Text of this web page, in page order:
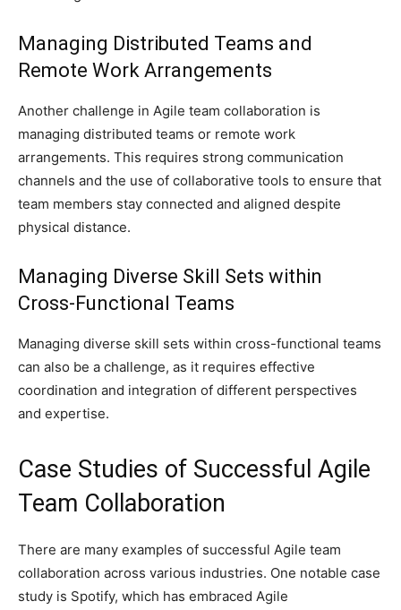
Managing Distributed Teams and
Remote Work Arrangements
Another challenge in Agile team collaboration is
managing distributed teams or remote work
arrangements. This requires strong communication
channels and the use of collaborative tools to ensure that
team members stay connected and aligned despite
physical distance.
Managing Diverse Skill Sets within
Cross-Functional Teams
Managing diverse skill sets within cross-functional teams
can also be a challenge, as it requires effective
coordination and integration of different perspectives
and expertise.
Case Studies of Successful Agile
Team Collaboration
There are many examples of successful Agile team
collaboration across various industries. One notable case
study is Spotify, which has embraced Agile